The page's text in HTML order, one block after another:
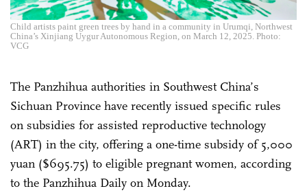
Child artists paint green trees by hand in a community in Urumqi, Northwest
China’s Xinjiang Uygur Autonomous Region, on March 12, 2025. Photo:
VCG
The Panzhihua authorities in Southwest China’s
Sichuan Province have recently issued specific rules
on subsidies for assisted reproductive technology
(ART) in the city, offering a one-time subsidy of 5,000
yuan ($695.75) to eligible pregnant women, according
to the Panzhihua Daily on Monday.